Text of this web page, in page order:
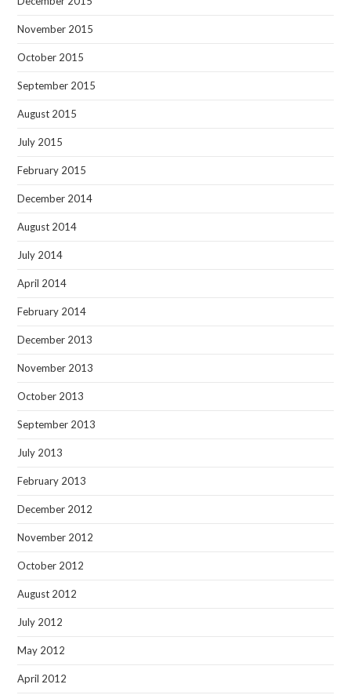
November 2015
October 2015
September 2015
August 2015
July 2015
February 2015
December 2014
August 2014
July 2014
April 2014
February 2014
December 2013
November 2013
October 2013
September 2013
July 2013
February 2013
December 2012
November 2012
October 2012
August 2012
July 2012
May 2012
April 2012